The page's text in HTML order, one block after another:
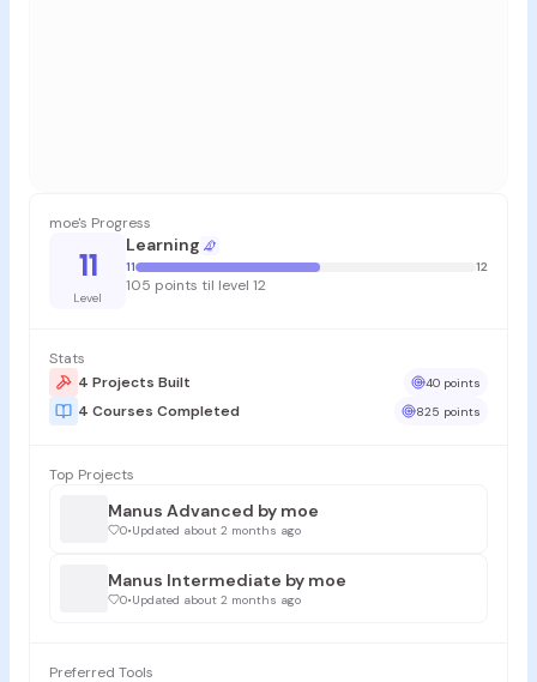
moe's Progress
11
Level
Learning
11 12
105 points til level 12
Stats
4 Projects Built
40 points
4 Courses Completed 825 points
Top Projects
Manus Advanced by moe
0•Updated about 2 months ago
Manus Intermediate by moe
0•Updated about 2 months ago
Preferred Tools